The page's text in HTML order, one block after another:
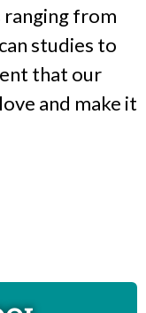
from
studies to
that our
and make it